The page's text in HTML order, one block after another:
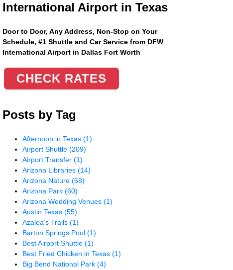
International Airport in Texas
Door to Door, Any Address, Non-Stop on Your
Schedule, #1 Shuttle and Car Service from DFW
International Airport in Dallas Fort Worth
CHECK RATES
Posts by Tag
Afternoon in Texas(1)
Airport Shuttle(209)
Airport Transfer(1)
Arizona Libraries(14)
Arizona Nature(68)
Arizona Park(60)
Arizona Wedding Venues(1)
Austin Texas(55)
Azalea’s Trails(1)
Barton Springs Pool(1)
Best Airport Shuttle(1)
Best Fried Chicken in Texas(1)
Big Bend National Park(4)